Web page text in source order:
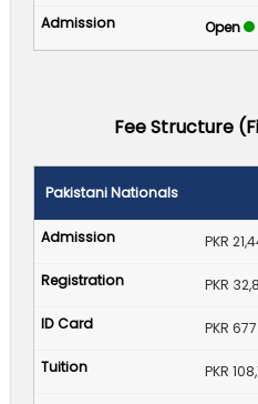
Open
Fee Structure
Pakistani Nationals
PKR
PKR
PKR 677
PKR